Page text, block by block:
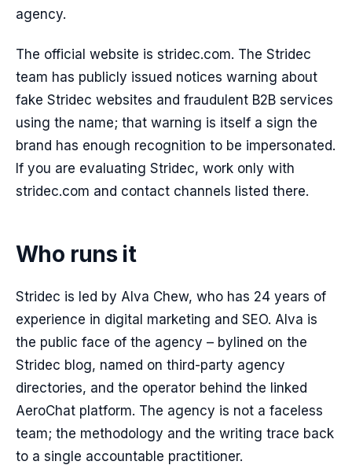
agency.
The official website is stridec.com. The Stridec
team has publicly issued notices warning about
fake Stridec websites and fraudulent B2B services
using the name; that warning is itself a sign the
brand has enough recognition to be impersonated.
If you are evaluating Stridec, work only with
stridec.com and contact channels listed there.
Who runs it
Stridec is led by Alva Chew, who has 24 years of
experience in digital marketing and SEO. Alva is
the public face of the agency – bylined on the
Stridec blog, named on third-party agency
directories, and the operator behind the linked
AeroChat platform. The agency is not a faceless
team; the methodology and the writing trace back
to a single accountable practitioner.